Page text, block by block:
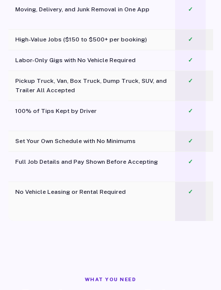
Moving, Delivery, and Junk Removal in One App
✓
High-Value Jobs ($150 to $500+ per booking) ✓
Labor-Only Gigs with No Vehicle Required ✓
Pickup Truck, Van, Box Truck, Dump Truck, SUV, and
Trailer All Accepted
✓
100% of Tips Kept by Driver ✓
Set Your Own Schedule with No Minimums ✓
Full Job Details and Pay Shown Before Accepting ✓
No Vehicle Leasing or Rental Required
✓
WHAT YOU NEED